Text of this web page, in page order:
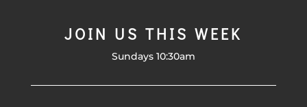
JOIN US THIS WEEK
Sundays 10:30am